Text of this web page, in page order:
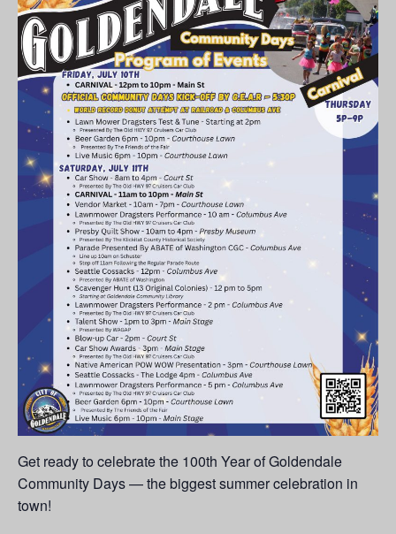
Get ready to celebrate the 100th Year of Goldendale
Community Days — the biggest summer celebration in
town!